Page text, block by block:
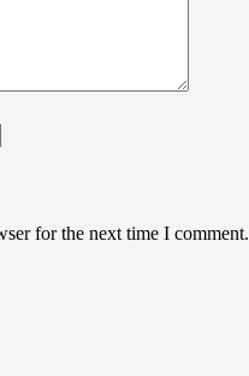
for the next time I comment.